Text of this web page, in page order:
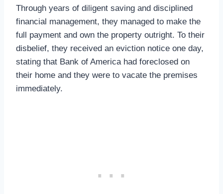
Through years of diligent saving and disciplined
financial management, they managed to make the
full payment and own the property outright. To their
disbelief, they received an eviction notice one day,
stating that Bank of America had foreclosed on
their home and they were to vacate the premises
immediately.